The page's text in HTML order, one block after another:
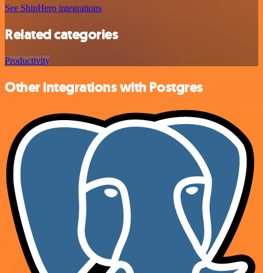
See ShipHero integrations
Related categories
Productivity
Other integrations with Postgres